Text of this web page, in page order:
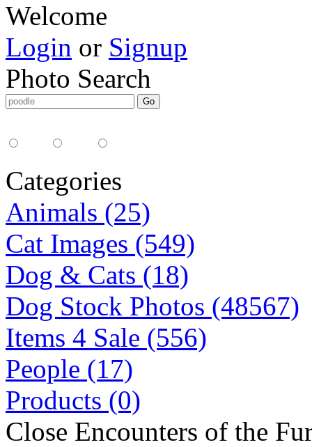
Welcome
Login or Signup
Photo Search
Categories
Animals (25)
Cat Images (549)
Dog & Cats (18)
Dog Stock Photos (48567)
Items 4 Sale (556)
People (17)
Products (0)
Close Encounters of the